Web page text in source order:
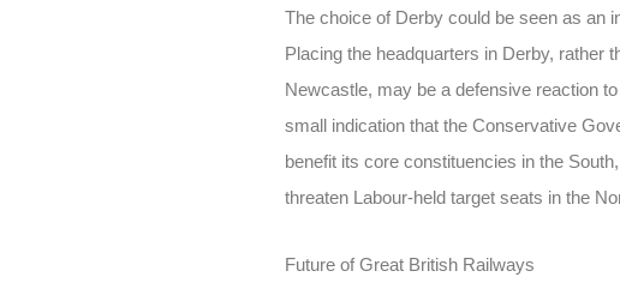
The choice of Derby could be seen as an
Placing the headquarters in Derby, rather
Newcastle, may be a defensive reaction
small indication that the Conservative
benefit its core constituencies in the
threaten Labour-held target seats in the
Future of Great British Railways